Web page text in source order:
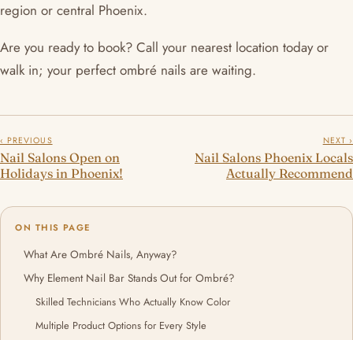
region or central Phoenix.
Are you ready to book? Call your nearest location today or
walk in; your perfect ombré nails are waiting.
‹ PREVIOUS
Nail Salons Open on
Holidays in Phoenix!
NEXT ›
Nail Salons Phoenix Locals
Actually Recommend
ON THIS PAGE
What Are Ombré Nails, Anyway?
Why Element Nail Bar Stands Out for Ombré?
Skilled Technicians Who Actually Know Color
Multiple Product Options for Every Style